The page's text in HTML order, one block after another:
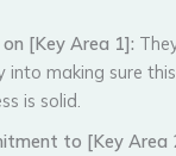
on [Key Area 1]:
into making sure
is solid.
to [Key Area